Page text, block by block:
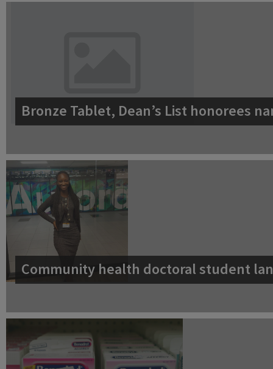
Bronze Tablet, Dean’s List honorees
Community health doctoral student